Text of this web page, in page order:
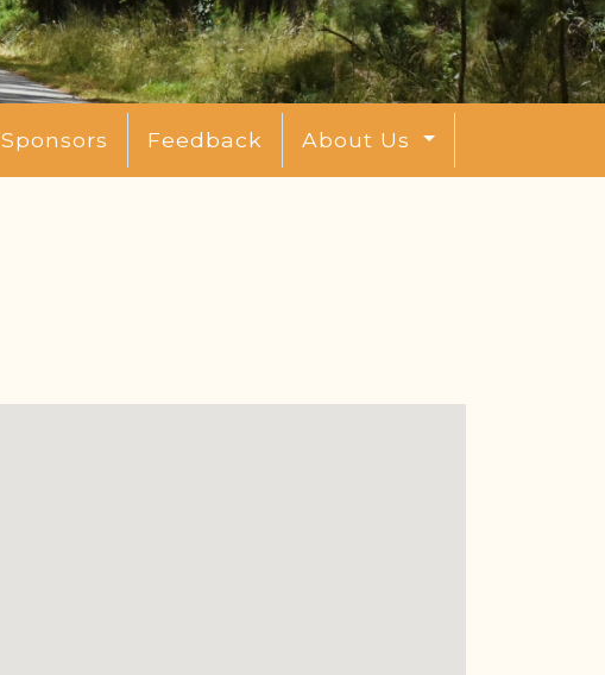
Sponsors Feedback About Us